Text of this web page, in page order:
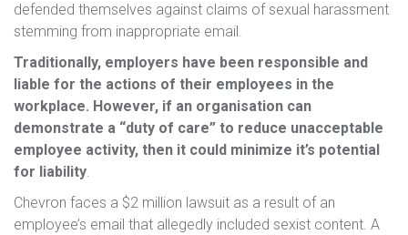
defended themselves against claims of sexual harassment
stemming from inappropriate email.
Traditionally, employers have been responsible and
liable for the actions of their employees in the
workplace. However, if an organisation can
demonstrate a “duty of care” to reduce unacceptable
employee activity, then it could minimize it’s potential
for liability.
Chevron faces a $2 million lawsuit as a result of an
employee’s email that allegedly included sexist content. A